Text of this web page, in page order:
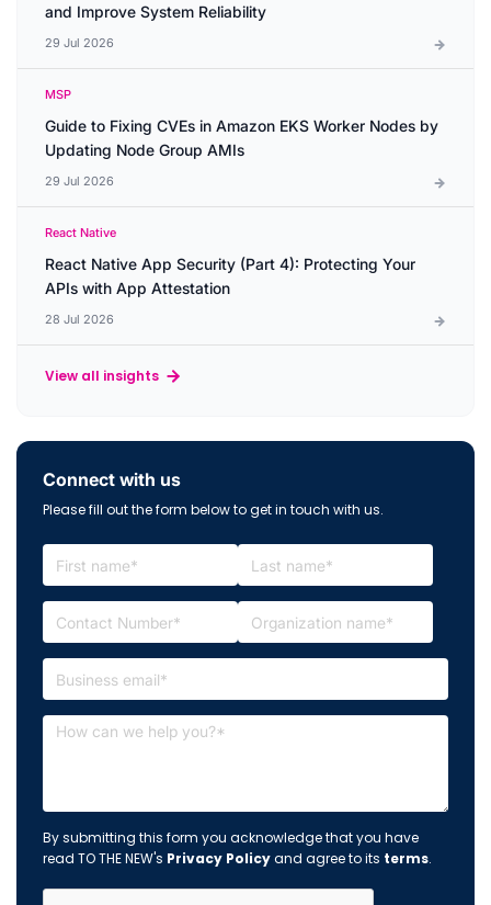
and Improve System Reliability
29 Jul 2026
MSP
Guide to Fixing CVEs in Amazon EKS Worker Nodes by
Updating Node Group AMIs
29 Jul 2026
React Native
React Native App Security (Part 4): Protecting Your
APIs with App Attestation
28 Jul 2026
View all insights
Connect with us
Please fill out the form below to get in touch with us.
By submitting this form you acknowledge that you have
read TO THE NEW's Privacy Policyand agree to its terms.